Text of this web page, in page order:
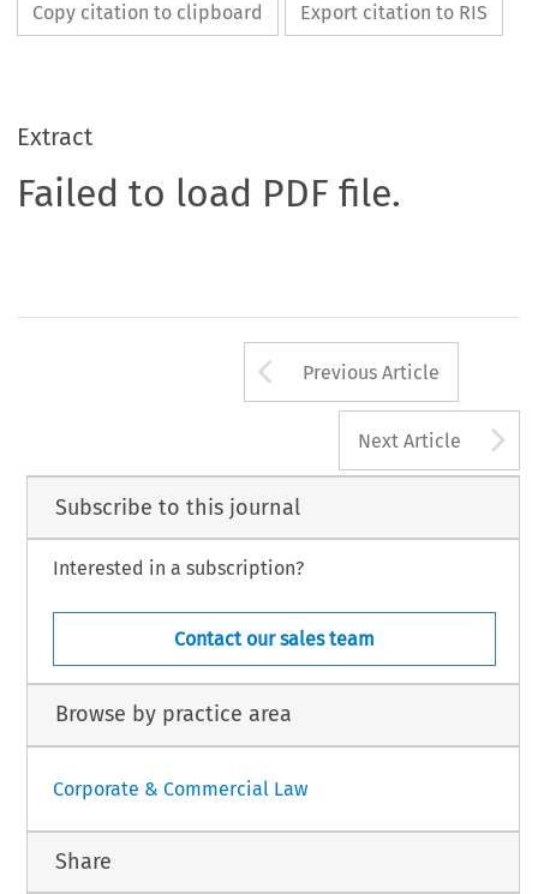
Copy citation to clipboard Export citation to RIS
Extract
Failed to load PDF file.
Arrow button
Previous Article
Next Article
Subscribe to this journal
Interested in a subscription?
Contact our sales team
Browse by practice area
Corporate & Commercial Law
Share